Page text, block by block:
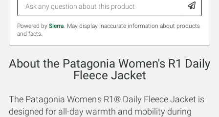
Powered by Sierra. May display inaccurate information about products
and facts.
About the Patagonia Women's R1 Daily
Fleece Jacket
The Patagonia Women's R1® Daily Fleece Jacket is
designed for all-day warmth and mobility during